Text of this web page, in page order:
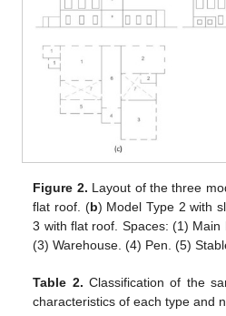
Figure 2. Layout of the three
flat roof. (b) Model Type 2 with
3 with flat roof. Spaces: (1) Main
(3) Warehouse. (4) Pen. (5)
Table 2. Classification of the
characteristics of each type and